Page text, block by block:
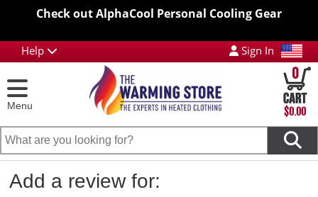
Check out AlphaCool Personal Cooling Gear
Help Sign In
Menu
0
$0.00
Add a review for: